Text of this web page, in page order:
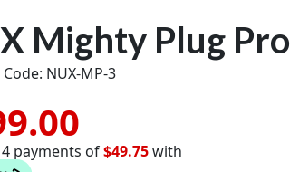
Mighty Plug Pro
NUX-MP-3
payments of$49.75with